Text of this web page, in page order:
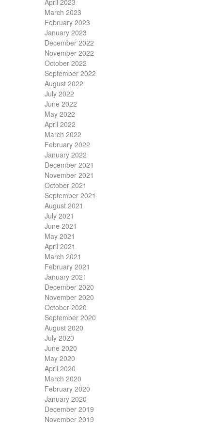
April 2023
March 2023
February 2023
January 2023
December 2022
November 2022
October 2022
September 2022
August 2022
July 2022
June 2022
May 2022
April 2022
March 2022
February 2022
January 2022
December 2021
November 2021
October 2021
September 2021
August 2021
July 2021
June 2021
May 2021
April 2021
March 2021
February 2021
January 2021
December 2020
November 2020
October 2020
September 2020
August 2020
July 2020
June 2020
May 2020
April 2020
March 2020
February 2020
January 2020
December 2019
November 2019